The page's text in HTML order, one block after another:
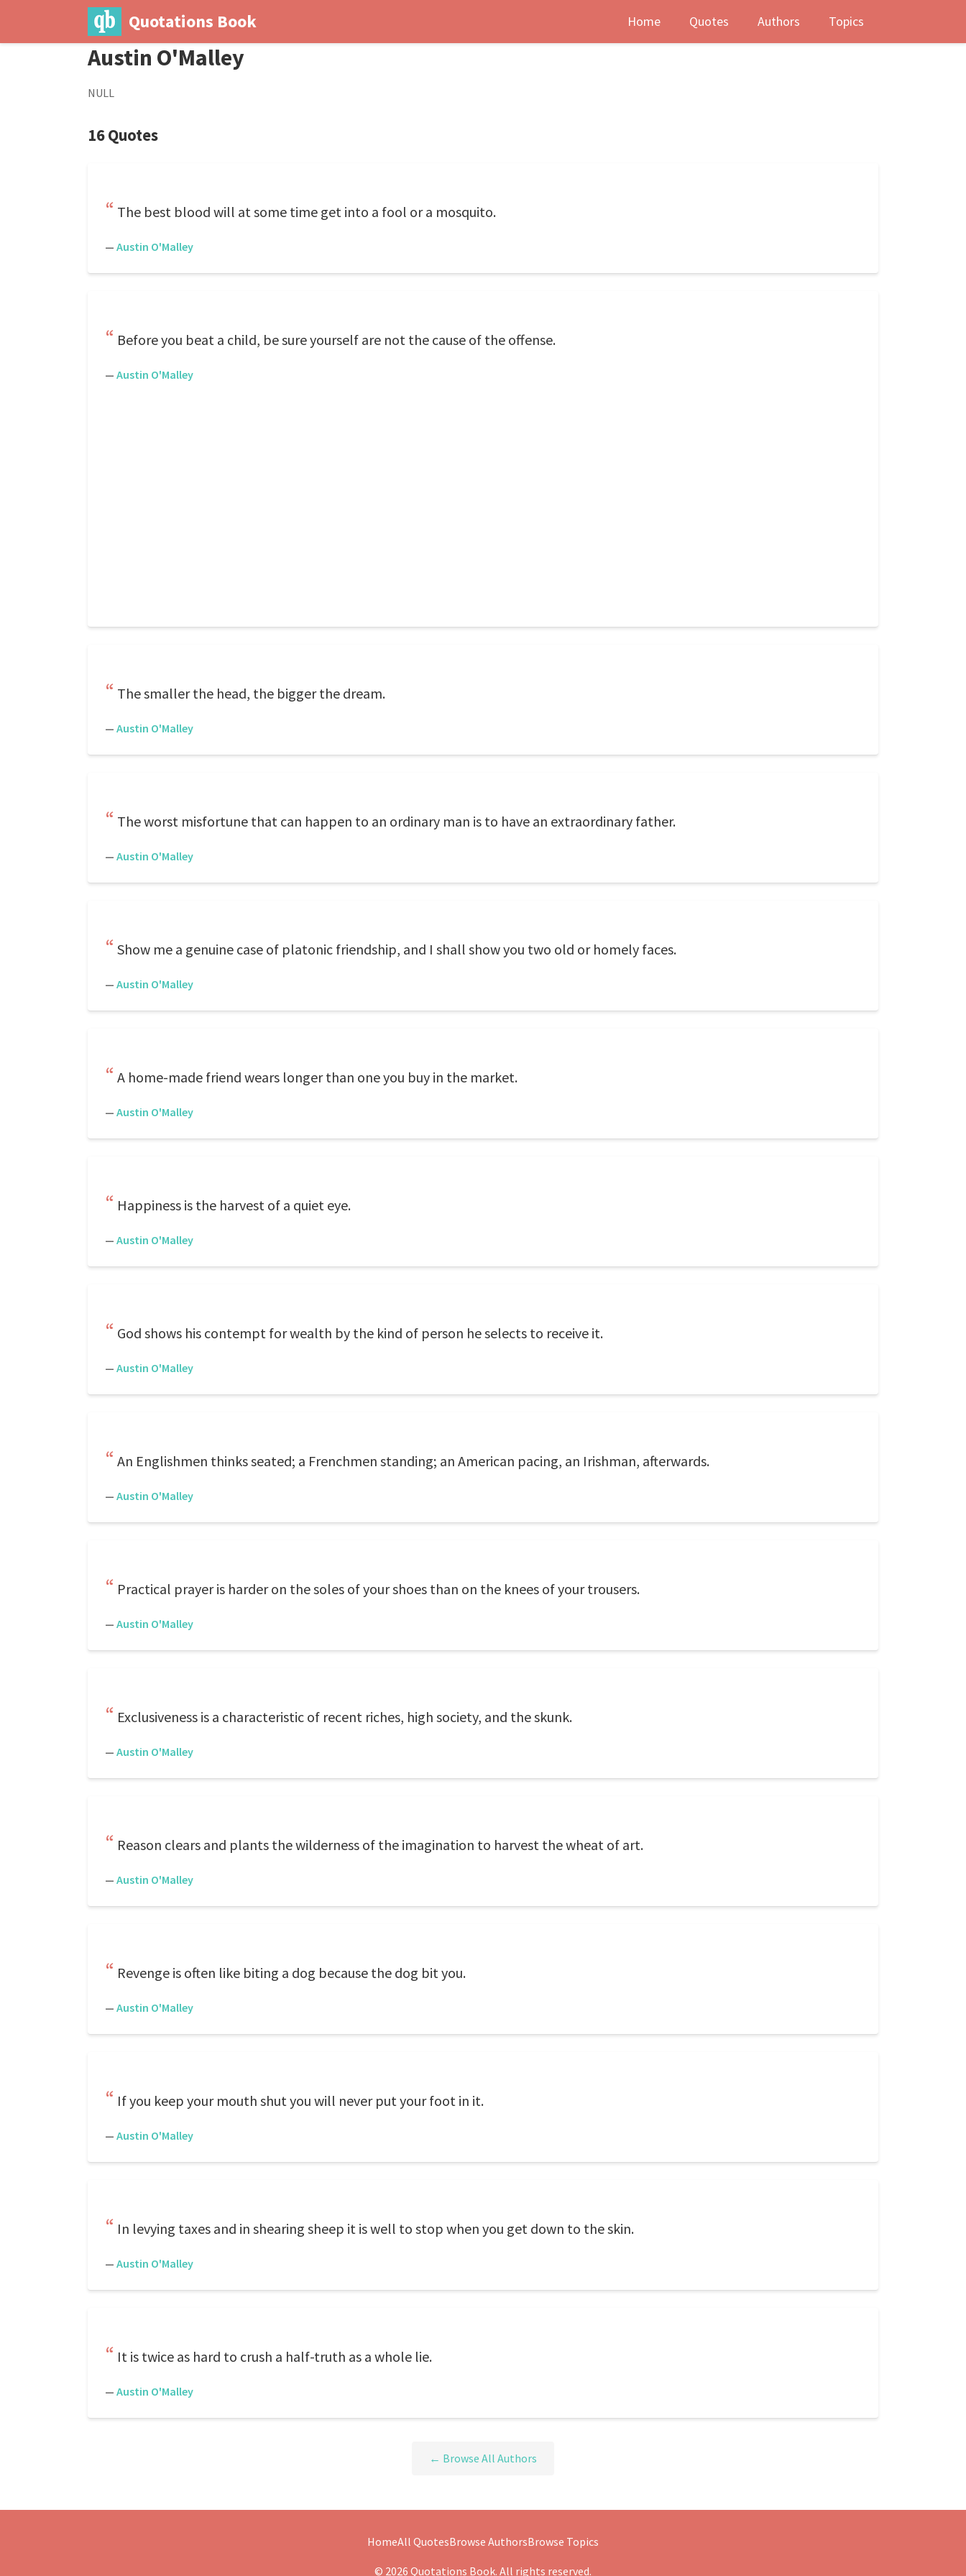
Quotations Book Home Quotes Authors Topics
Austin O'Malley
NULL
16 Quotes
The best blood will at some time get into a fool or a mosquito.
— Austin O'Malley
Before you beat a child, be sure yourself are not the cause of the offense.
— Austin O'Malley
The smaller the head, the bigger the dream.
— Austin O'Malley
The worst misfortune that can happen to an ordinary man is to have an extraordinary father.
— Austin O'Malley
Show me a genuine case of platonic friendship, and I shall show you two old or homely faces.
— Austin O'Malley
A home-made friend wears longer than one you buy in the market.
— Austin O'Malley
Happiness is the harvest of a quiet eye.
— Austin O'Malley
God shows his contempt for wealth by the kind of person he selects to receive it.
— Austin O'Malley
An Englishmen thinks seated; a Frenchmen standing; an American pacing, an Irishman, afterwards.
— Austin O'Malley
Practical prayer is harder on the soles of your shoes than on the knees of your trousers.
— Austin O'Malley
Exclusiveness is a characteristic of recent riches, high society, and the skunk.
— Austin O'Malley
Reason clears and plants the wilderness of the imagination to harvest the wheat of art.
— Austin O'Malley
Revenge is often like biting a dog because the dog bit you.
— Austin O'Malley
If you keep your mouth shut you will never put your foot in it.
— Austin O'Malley
In levying taxes and in shearing sheep it is well to stop when you get down to the skin.
— Austin O'Malley
It is twice as hard to crush a half-truth as a whole lie.
— Austin O'Malley
← Browse All Authors
HomeAll QuotesBrowse AuthorsBrowse Topics
© 2026 Quotations Book. All rights reserved.